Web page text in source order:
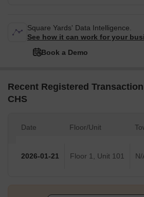
Square Yards' Data Intelligence.
See how it can work for your
Book a Demo
Recent Registered
CHS
Date Floor/Unit
2026-01-21 Floor 1, Unit 101 N/